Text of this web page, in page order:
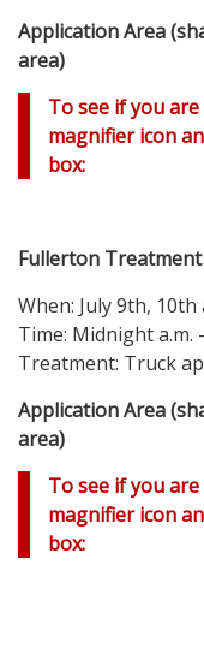
Application Area
area)
To see if you
magnifier icon
box:
Fullerton
When: July 9th, 10th
Time: Midnight a.m.
Treatment: Truck
Application Area
area)
To see if you
magnifier icon
box: